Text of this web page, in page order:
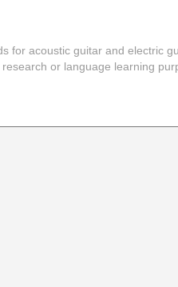
for acoustic guitar and electric
or language learning